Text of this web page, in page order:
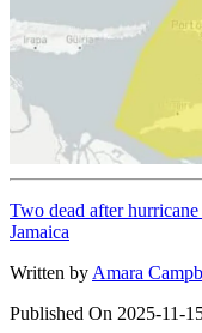
Two dead after
Jamaica
Written by Amara
Published On 2025-11-